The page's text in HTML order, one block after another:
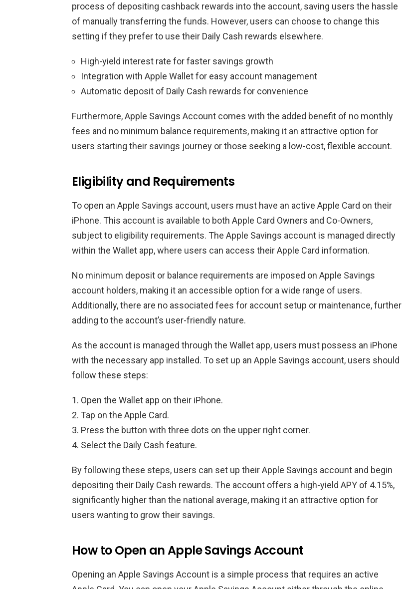
process of depositing cashback rewards into the account, saving users the hassle
of manually transferring the funds. However, users can choose to change this
setting if they prefer to use their Daily Cash rewards elsewhere.
High-yield interest rate for faster savings growth
Integration with Apple Wallet for easy account management
Automatic deposit of Daily Cash rewards for convenience
Furthermore, Apple Savings Account comes with the added benefit of no monthly
fees and no minimum balance requirements, making it an attractive option for
users starting their savings journey or those seeking a low-cost, flexible account.
Eligibility and Requirements
To open an Apple Savings account, users must have an active Apple Card on their
iPhone. This account is available to both Apple Card Owners and Co-Owners,
subject to eligibility requirements. The Apple Savings account is managed directly
within the Wallet app, where users can access their Apple Card information.
No minimum deposit or balance requirements are imposed on Apple Savings
account holders, making it an accessible option for a wide range of users.
Additionally, there are no associated fees for account setup or maintenance, further
adding to the account’s user-friendly nature.
As the account is managed through the Wallet app, users must possess an iPhone
with the necessary app installed. To set up an Apple Savings account, users should
follow these steps:
Open the Wallet app on their iPhone.
Tap on the Apple Card.
Press the button with three dots on the upper right corner.
Select the Daily Cash feature.
By following these steps, users can set up their Apple Savings account and begin
depositing their Daily Cash rewards. The account offers a high-yield APY of 4.15%,
significantly higher than the national average, making it an attractive option for
users wanting to grow their savings.
How to Open an Apple Savings Account
Opening an Apple Savings Account is a simple process that requires an active